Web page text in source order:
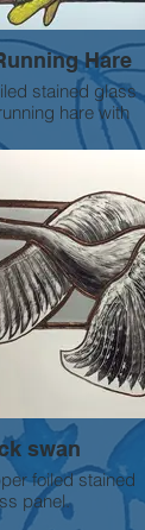
Hare
stained glass
hare with
painted details.
swan
foiled stained
panel.
x 30cm